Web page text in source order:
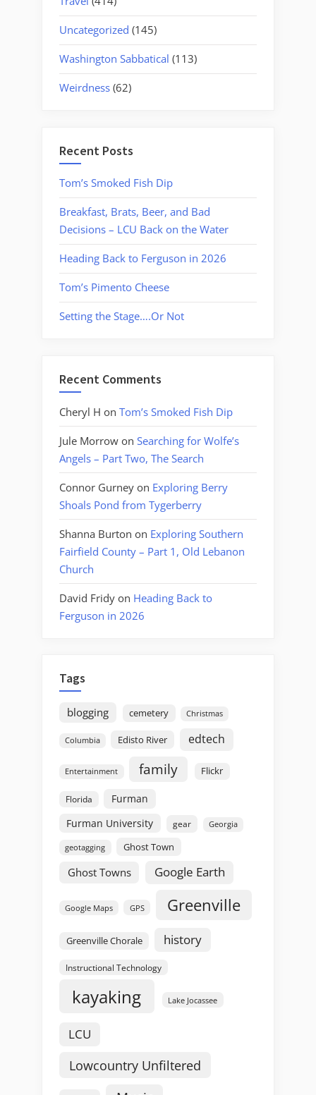
Uncategorized (145)
Washington Sabbatical (113)
Weirdness (62)
Recent Posts
Tom’s Smoked Fish Dip
Breakfast, Brats, Beer, and Bad
Decisions – LCU Back on the Water
Heading Back to Ferguson in 2026
Tom’s Pimento Cheese
Setting the Stage….Or Not
Recent Comments
Cheryl H on Tom’s Smoked Fish Dip
Jule Morrow on Searching for Wolfe’s
Angels – Part Two, The Search
Connor Gurney on Exploring Berry
Shoals Pond from Tygerberry
Shanna Burton on Exploring Southern
Fairfield County – Part 1, Old Lebanon
Church
David Fridy on Heading Back to
Ferguson in 2026
Tags
blogging cemetery Christmas
Columbia Edisto River edtech
Entertainment family Flickr
Florida
Furman
Furman University
gear Georgia
geotagging Ghost Town
Ghost Towns Google Earth
Google Maps GPS Greenville
Greenville Chorale history
Instructional Technology
kayaking Lake Jocassee
LCU
Lowcountry Unfiltered